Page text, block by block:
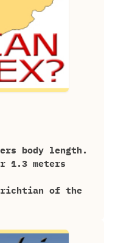
body length.‭
‬1.3‭ ‬meters
of the